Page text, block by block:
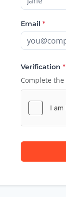
Email *
Verification *
Complete